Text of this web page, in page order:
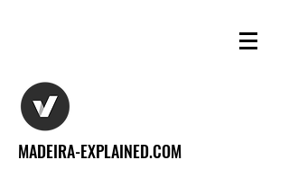
MADEIRA-EXPLAINED.COM